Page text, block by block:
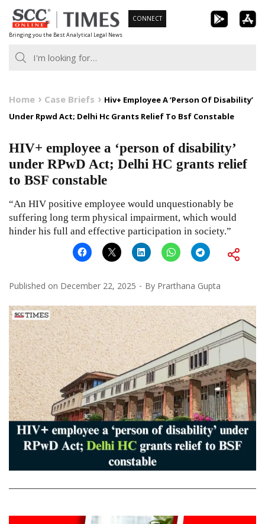
Skip
to
content
Bringing you the Best Analytical Legal News
CONNECT
Home Case Briefs
Hiv+ Employee A ‘Person Of Disability’
Under Rpwd Act; Delhi Hc Grants Relief To Bsf Constable
HIV+ employee a ‘person of disability’
under RPwD Act; Delhi HC grants relief
to BSF constable
“An HIV positive employee would unquestionably be
suffering long term physical impairment, which would
hinder his full and effective participation in society.”
Published on December 22, 2025 By Prarthana Gupta